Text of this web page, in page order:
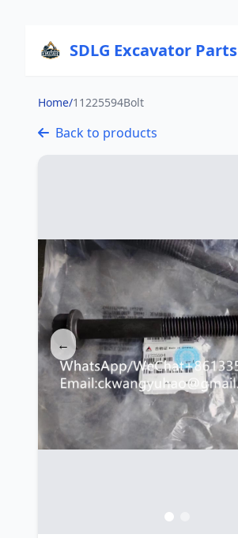
SDLG Excavator Parts
Home/11225594Bolt
Back to products
←